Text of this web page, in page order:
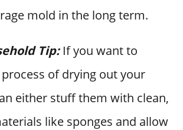
mold in the long term.
Tip:If you want to
of drying out your
either stuff them with clean,
like sponges and allow